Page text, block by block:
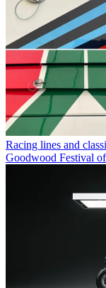
Racing lines and
Goodwood Festival